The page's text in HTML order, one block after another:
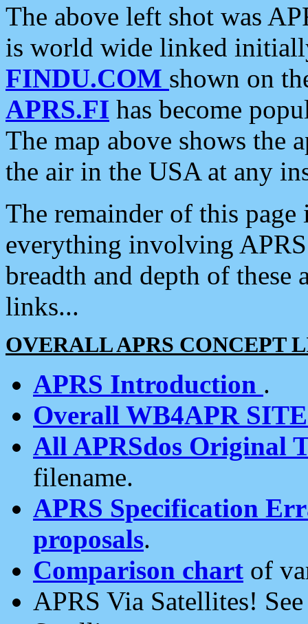
The above left shot was
is world wide linked
FINDU.COM shown on
APRS.FI has become
The map above shows the
the air in the USA at any
The remainder of this
everything involving
breadth and depth of
links...
OVERALL APRS CONCEPT
APRS Introduction .
Overall WB4APR
All APRSdos Original
filename.
APRS Specification
proposals.
Comparison chart of
APRS Via Satellites!